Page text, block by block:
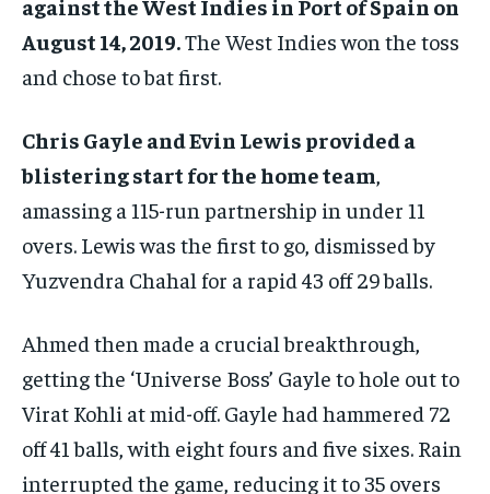
against the West Indies in Port of Spain on
August 14, 2019.The West Indies won the toss
and chose to bat first.
Chris Gayle and Evin Lewis provided a
blistering start for the home team,
amassing a 115-run partnership in under 11
overs. Lewis was the first to go, dismissed by
Yuzvendra Chahal for a rapid 43 off 29 balls.
Ahmed then made a crucial breakthrough,
getting the ‘Universe Boss’ Gayle to hole out to
Virat Kohli at mid-off. Gayle had hammered 72
off 41 balls, with eight fours and five sixes. Rain
interrupted the game, reducing it to 35 overs